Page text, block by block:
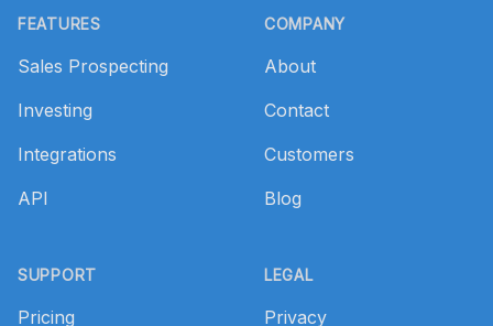
FEATURES
Sales Prospecting
Investing
Integrations
API
SUPPORT
Pricing
COMPANY
About
Contact
Customers
Blog
LEGAL
Privacy